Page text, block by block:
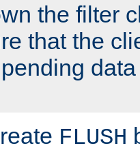
the filter
that the
FLUSH